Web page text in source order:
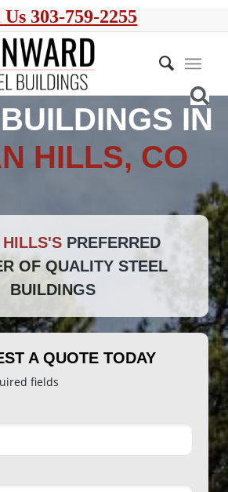
303-759-2255
IN
HILLS, CO
HILLS'S PREFERRED
OF QUALITY STEEL
BUILDINGS
A QUOTE TODAY
fields